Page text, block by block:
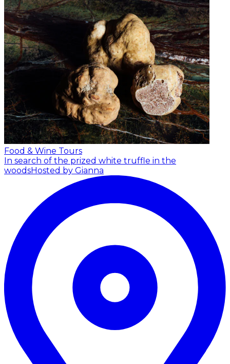
Food & Wine Tours
In search of the prized white truffle in the
woodsHosted by Gianna